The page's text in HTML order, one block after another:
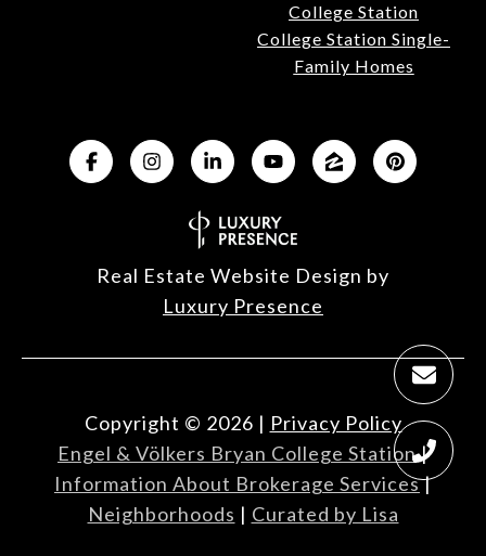
College Station
College Station Single-
Family Homes
Real Estate Website Design by
Luxury Presence
Copyright © 2026 | Privacy Policy
Engel & Völkers Bryan College Station|
Information About Brokerage Services|
Neighborhoods | Curated by Lisa